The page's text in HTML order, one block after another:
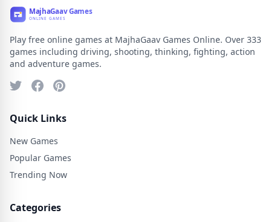
Play free online games at MajhaGaav Games Online. Over 333
games including driving, shooting, thinking, fighting, action
and adventure games.
Quick Links
New Games
Popular Games
Trending Now
Categories